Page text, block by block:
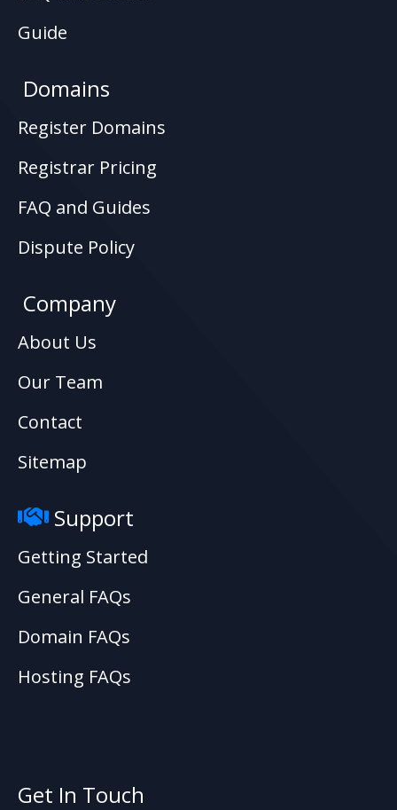
Guide
Domains
Register Domains
Registrar Pricing
FAQ and Guides
Dispute Policy
Company
About Us
Our Team
Contact
Sitemap
Support
Getting Started
General FAQs
Domain FAQs
Hosting FAQs
Get In Touch